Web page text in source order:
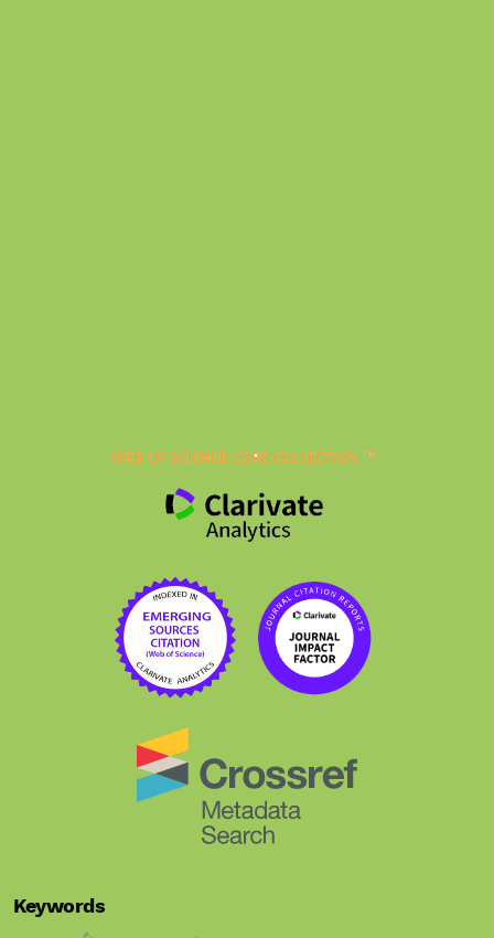
Keywords